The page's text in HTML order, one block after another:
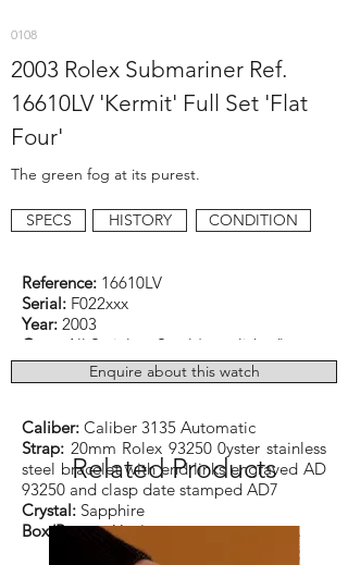
0108
2003 Rolex Submariner Ref.
16610LV 'Kermit' Full Set 'Flat
Four'
The green fog at its purest.
SPECS HISTORY CONDITION
Reference: 16610LV
Serial: F022xxx
Year: 2003
Case:
All Stainless Steel (unpolished)
Dimensions:40mm excluding original
crown
Caliber: Caliber 3135 Automatic
Strap: 20mm Rolex 93250 0yster stainless
steel bracelet with end links engraved AD
93250 and clasp date stamped AD7
Crystal: Sapphire
Box/Papers:Yes/yes
Enquire about this watch
Related Products